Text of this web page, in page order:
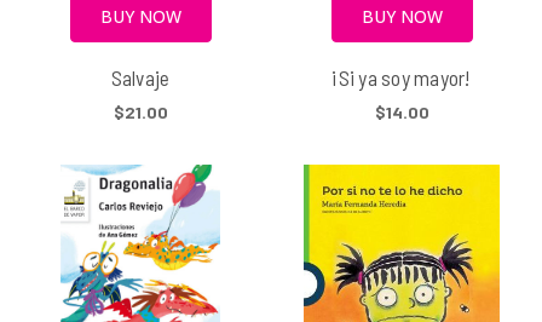
BUY NOW
Salvaje
$21.00
BUY NOW
¡Si ya soy mayor!
$14.00